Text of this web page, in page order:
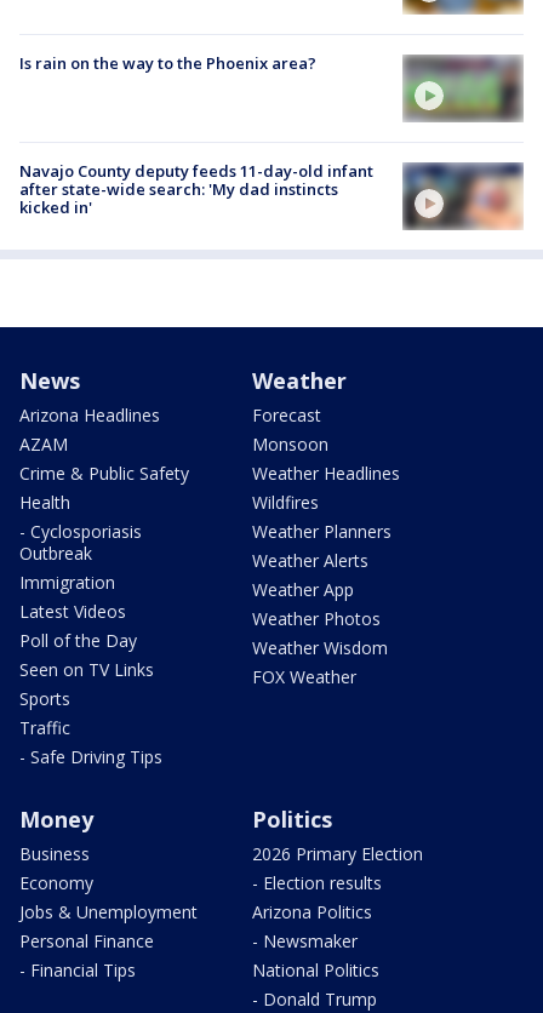
Is rain on the way to the Phoenix area?
Navajo County deputy feeds 11-day-old infant
after state-wide search: 'My dad instincts
kicked in'
News
Arizona Headlines
AZAM
Crime & Public Safety
Health
- Cyclosporiasis
Outbreak
Immigration
Latest Videos
Poll of the Day
Seen on TV Links
Sports
Traffic
- Safe Driving Tips
Weather
Forecast
Monsoon
Weather Headlines
Wildfires
Weather Planners
Weather Alerts
Weather App
Weather Photos
Weather Wisdom
FOX Weather
Money
Business
Economy
Jobs & Unemployment
Personal Finance
- Financial Tips
Politics
2026 Primary Election
- Election results
Arizona Politics
- Newsmaker
National Politics
- Donald Trump